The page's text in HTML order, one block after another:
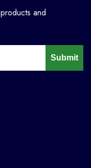
and
Submit